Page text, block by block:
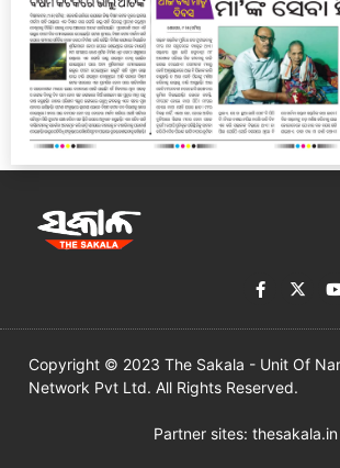
Copyright © 2023 The Sakala - Unit Of
Network Pvt Ltd. All Rights Reserved.
Partner sites: thesakala.in